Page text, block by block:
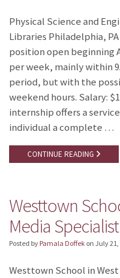
Physical Science and
Libraries Philadelphia,
position open beginning
per week, mainly within
period, but with the
weekend hours. Salary:
internship offers a
individual a complete …
CONTINUE READING
Westtown
Media Specialist
Posted by Pamala Doffek on July 21,
Westtown School in